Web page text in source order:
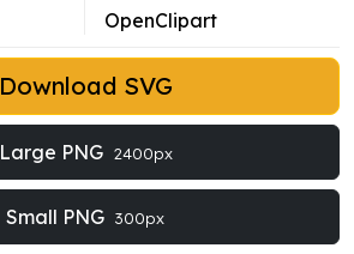
OpenClipart
Download SVG
Large PNG 2400px
Small PNG 300px